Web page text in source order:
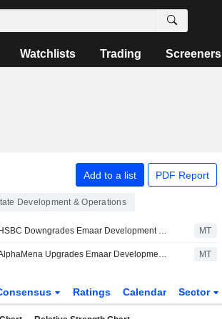
Watchlists Trading Screeners
Add to a list PDF Report
Development & Operations
HSBC Downgrades Emaar Development to Hold, Reduces PT MT
AlphaMena Upgrades Emaar Development to Buy, Trims PT MT
Ratings Calendar Sector